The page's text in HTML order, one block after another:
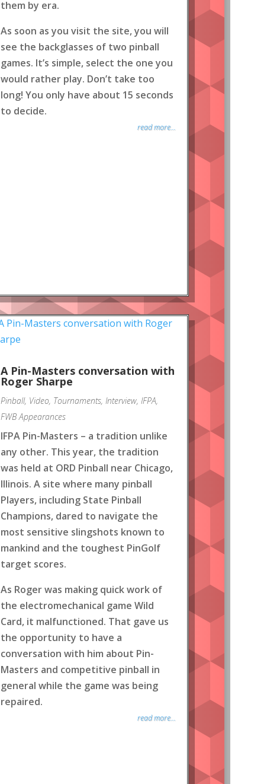
them by era.
As soon as you visit the site, you will
see the backglasses of two pinball
games. It’s simple, select the one you
would rather play. Don’t take too
long! You only have about 15 seconds
to decide.
read more...
A Pin-Masters conversation with
Roger Sharpe
Pinball, Video, Tournaments, Interview, IFPA,
FWB Appearances
IFPA Pin-Masters – a tradition unlike
any other. This year, the tradition
was held at ORD Pinball near Chicago,
Illinois. A site where many pinball
Players, including State Pinball
Champions, dared to navigate the
most sensitive slingshots known to
mankind and the toughest PinGolf
target scores.
As Roger was making quick work of
the electromechanical game Wild
Card, it malfunctioned. That gave us
the opportunity to have a
conversation with him about Pin-
Masters and competitive pinball in
general while the game was being
repaired.
read more...